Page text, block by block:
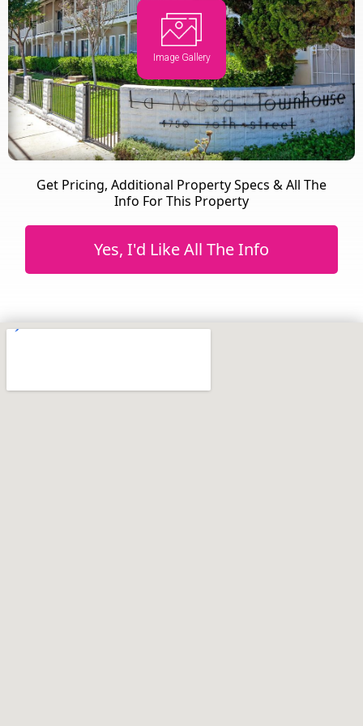
Image Gallery
Get Pricing, Additional Property Specs & All The
Info For This Property
Yes, I'd Like All The Info